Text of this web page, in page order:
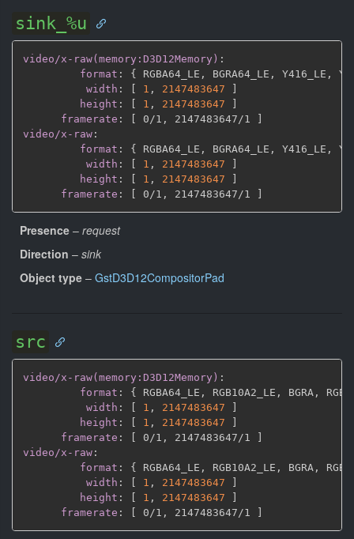
sink_%u
video/x-raw(memory:D3D12Memory) :
format : { RGBA64_LE , BGRA64_LE , Y416_LE ,
width : 1 , 2147483647
height : 1 , 2147483647
framerate : 0/1 , 2147483647/1
video/x-raw :
format : { RGBA64_LE , BGRA64_LE , Y416_LE ,
width : 1 , 2147483647
height : 1 , 2147483647
framerate : 0/1 , 2147483647/1
Presence – request
Direction – sink
Object type – GstD3D12CompositorPad
src
video/x-raw(memory:D3D12Memory) :
format : { RGBA64_LE , RGB10A2_LE , BGRA , RGBA
width : [ 1 , 2147483647
]
height : [ 1 , 2147483647
]
framerate : [ 0/1 , 2147483647/1
]
video/x-raw :
format : { RGBA64_LE , RGB10A2_LE , BGRA , RGBA
width : [ 1 , 2147483647
]
height : [ 1 , 2147483647
]
framerate : [ 0/1 , 2147483647/1 ]